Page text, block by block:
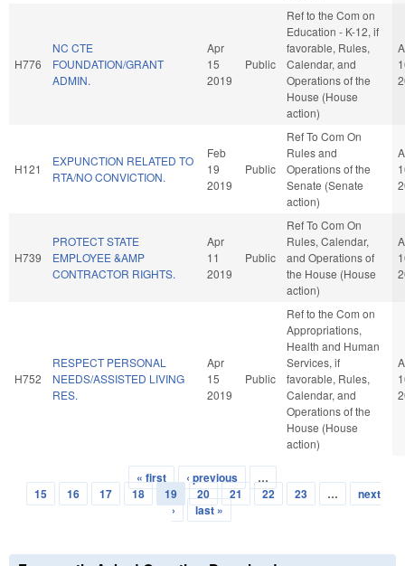
H776
NC CTE
FOUNDATION/GRANT
ADMIN.
Apr
15
2019
Public
Ref to the Com on
Education - K-12, if
favorable, Rules,
Calendar, and
Operations of the
House (House
action)
H121
EXPUNCTION RELATED TO
RTA/NO CONVICTION.
Feb
19
2019
Public
Ref To Com On
Rules and
Operations of the
Senate (Senate
action)
H739
PROTECT STATE
EMPLOYEE &AMP
CONTRACTOR RIGHTS.
Apr
11
2019
Public
Ref To Com On
Rules, Calendar,
and Operations of
the House (House
action)
H752
RESPECT PERSONAL
NEEDS/ASSISTED LIVING
RES.
Apr
15
2019
Public
Ref to the Com on
Appropriations,
Health and Human
Services, if
favorable, Rules,
Calendar, and
Operations of the
House (House
action)
Pages
« first ‹ previous
…
15
16 17 18 19 20 21 22 23 …
next
›
last »